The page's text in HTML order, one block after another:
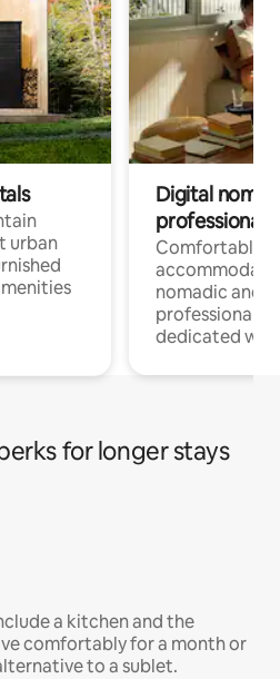
urban
Digital
professionals
Comfortable
nomadic and
professionals
dedicated
for longer stays
a kitchen and the
comfortably for a month or
to a sublet.